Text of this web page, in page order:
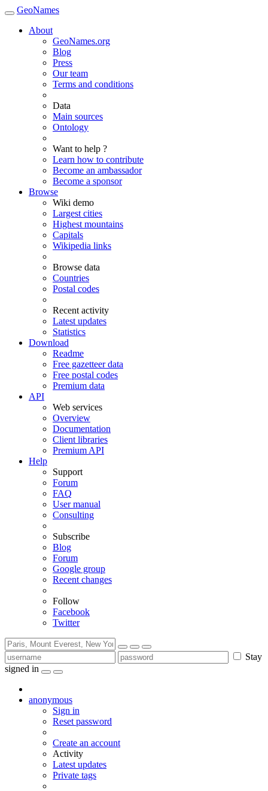
GeoNames
About
GeoNames.org
Blog
Press
Our team
Terms and conditions
Data
Main sources
Ontology
Want to help ?
Learn how to contribute
Become an ambassador
Become a sponsor
Browse
Wiki demo
Largest cities
Highest mountains
Capitals
Wikipedia links
Browse data
Countries
Postal codes
Recent activity
Latest updates
Statistics
Download
Readme
Free gazetteer data
Free postal codes
Premium data
API
Web services
Overview
Documentation
Client libraries
Premium API
Help
Support
Forum
FAQ
User manual
Consulting
Subscribe
Blog
Forum
Google group
Recent changes
Follow
Facebook
Twitter
Stay
signed in
anonymous
Sign in
Reset password
Create an account
Activity
Latest updates
Private tags